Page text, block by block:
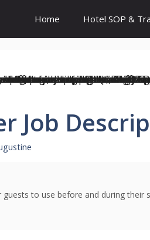
Home Hotel SOP &
Job
to use before and during their